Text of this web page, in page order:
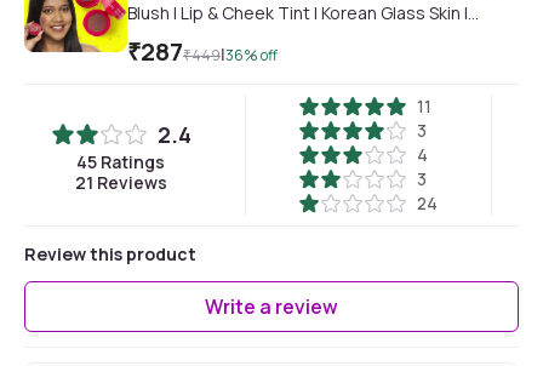
Blush | Lip & Cheek Tint | Korean Glass Skin |
Creme Blush | Eyeshadow
₹287₹449|36% off
2.4
45 Ratings
21 Reviews
11
3
4
3
24
Review this product
Write a review